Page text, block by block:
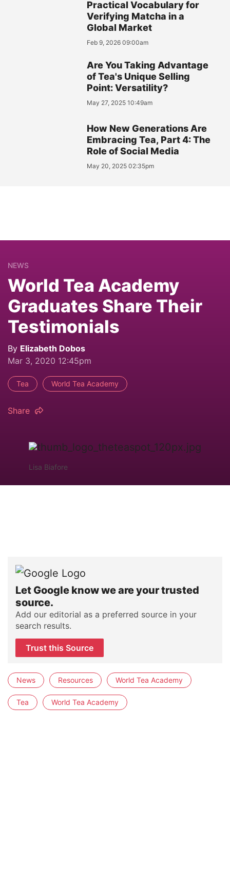
Practical Vocabulary for
Verifying Matcha in a
Global Market
Feb 9, 2026 09:00am
Are You Taking Advantage
of Tea's Unique Selling
Point: Versatility?
May 27, 2025 10:49am
How New Generations Are
Embracing Tea, Part 4: The
Role of Social Media
May 20, 2025 02:35pm
NEWS
World Tea Academy
Graduates Share Their
Testimonials
By Elizabeth Dobos
Mar 3, 2020 12:45pm
Tea World Tea Academy
Share
Lisa Biafore
Let Google know we are your trusted
source.
Add our editorial as a preferred source in your
search results.
Trust this Source
News Resources World Tea Academy
Tea World Tea Academy